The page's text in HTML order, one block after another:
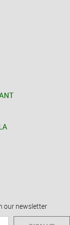
our newsletter